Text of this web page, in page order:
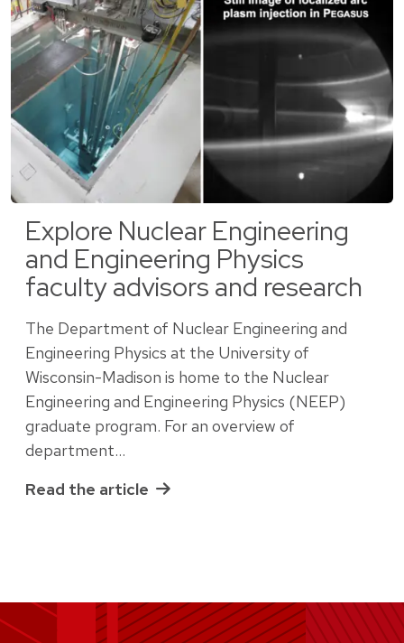
Explore Nuclear Engineering
and Engineering Physics
faculty advisors and research
The Department of Nuclear Engineering and
Engineering Physics at the University of
Wisconsin-Madison is home to the Nuclear
Engineering and Engineering Physics (NEEP)
graduate program. For an overview of
department…
Read the article